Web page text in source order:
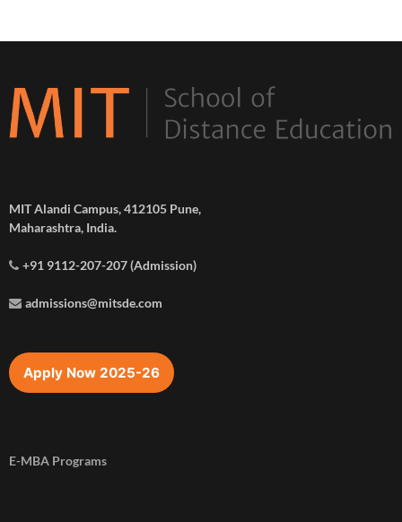
MIT Alandi Campus, 412105 Pune,
Maharashtra, India.
+91 9112-207-207 (Admission)
admissions@mitsde.com
Apply Now 2025-26
E-MBA Programs